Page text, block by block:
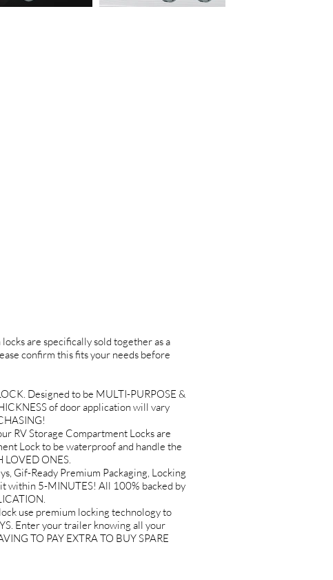
are specifically sold together as a
confirm this fits your needs before
Designed to be MULTI-PURPOSE &
of door application will vary
RV Storage Compartment Locks are
Lock to be waterproof and handle the
LOVED ONES.
Gif-Ready Premium Packaging, Locking
within 5-MINUTES! All 100% backed by
use premium locking technology to
Enter your trailer knowing all your
TO PAY EXTRA TO BUY SPARE